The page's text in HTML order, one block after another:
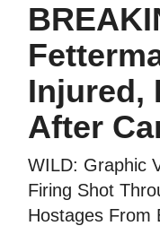
Injured,
After
WILD: Graphic
Firing Shot
Hostages From